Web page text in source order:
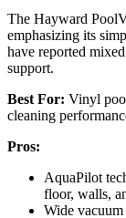
The Hayward
emphasizing its
have reported
support.
Best For: Vinyl
cleaning
Pros:
AquaPilot
floor, walls,
Wide